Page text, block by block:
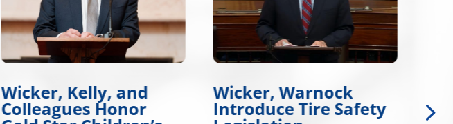
Wicker, Kelly, and
Colleagues Honor
Wicker, Warnock
Introduce Tire Safety